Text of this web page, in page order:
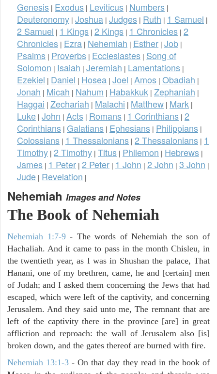
Genesis | Exodus | Leviticus | Numbers |
Deuteronomy | Joshua | Judges | Ruth | 1 Samuel |
2 Samuel | 1 Kings | 2 Kings | 1 Chronicles | 2
Chronicles | Ezra | Nehemiah | Esther | Job |
Psalms | Proverbs | Ecclesiastes | Song of
Solomon | Isaiah | Jeremiah | Lamentations |
Ezekiel | Daniel | Hosea | Joel | Amos | Obadiah |
Jonah | Micah | Nahum | Habakkuk | Zephaniah |
Haggai | Zechariah | Malachi | Matthew | Mark |
Luke | John | Acts | Romans | 1 Corinthians | 2
Corinthians | Galatians | Ephesians | Philippians |
Colossians | 1 Thessalonians | 2 Thessalonians | 1
Timothy | 2 Timothy | Titus | Philemon | Hebrews |
James | 1 Peter | 2 Peter | 1 John | 2 John | 3 John |
Jude | Revelation |
Nehemiah Images and Notes
The Book of Nehemiah
Nehemiah 1:7-9- The words of Nehemiah the son of
Hachaliah. And it came to pass in the month Chisleu, in
the twentieth year, as I was in Shushan the palace, That
Hanani, one of my brethren, came, he and [certain] men
of Judah; and I asked them concerning the Jews that had
escaped, which were left of the captivity, and concerning
Jerusalem. And they said unto me, The remnant that are
left of the captivity there in the province [are] in great
affliction and reproach: the wall of Jerusalem also [is]
broken down, and the gates thereof are burned with fire.
Nehemiah 13:1-3 - On that day they read in the book of